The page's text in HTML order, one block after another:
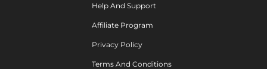
Help And Support
Affiliate Program
Privacy Policy
Terms And Conditions